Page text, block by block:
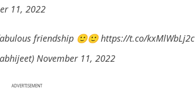
11, 2022
friendship 🙂🙂https://t.co/kxMlWbLj2c
November 11, 2022
ADVERTISEMENT